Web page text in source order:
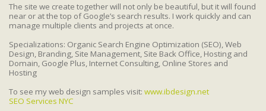
The site we create together will not only be beautiful, but it will found
near or at the top of Google’s search results. I work quickly and can
manage multiple clients and projects at once.
Specializations: Organic Search Engine Optimization (SEO), Web
Design, Branding, Site Management, Site Back Office, Hosting and
Domain, Google Plus, Internet Consulting, Online Stores and
Hosting
To see my web design samples visit: www.ibdesign.net
SEO Services NYC